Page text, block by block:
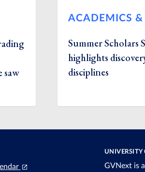
saw
ACADEMICS &
Summer Scholars
highlights
disciplines
GVNext is